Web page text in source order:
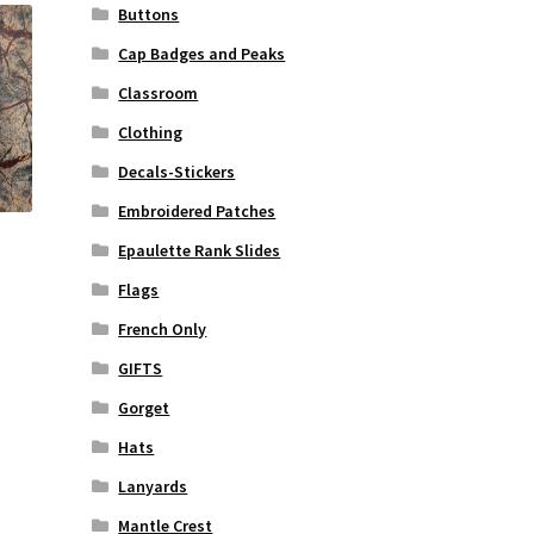
Buttons
Cap Badges and Peaks
Classroom
Clothing
Decals-Stickers
Embroidered Patches
Epaulette Rank Slides
Flags
French Only
GIFTS
Gorget
Hats
Lanyards
Mantle Crest